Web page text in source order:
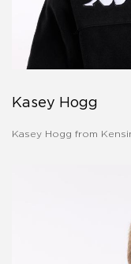
Kasey Hogg
Kasey Hogg from